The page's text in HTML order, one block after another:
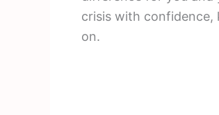
crisis with
on.